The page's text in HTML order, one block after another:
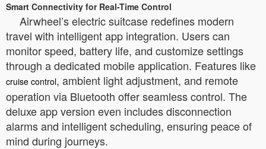
Smart Connectivity for Real-Time Control
Airwheel’s electric suitcase redefines modern
travel with intelligent app integration. Users can
monitor speed, battery life, and customize settings
through a dedicated mobile application. Features like
cruise control, ambient light adjustment, and remote
operation via Bluetooth offer seamless control. The
deluxe app version even includes disconnection
alarms and intelligent scheduling, ensuring peace of
mind during journeys.